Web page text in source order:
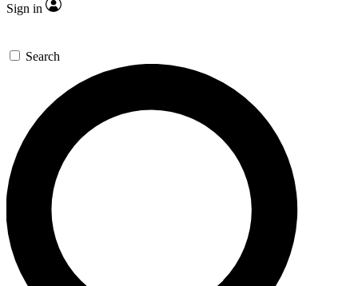
Sign in
Search